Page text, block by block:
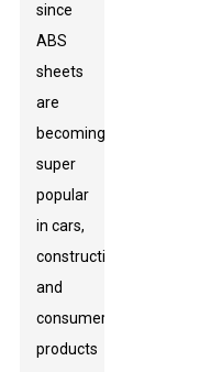
since
ABS
sheets
are
becoming
super
popular
in cars,
construction,
and
consumer
products